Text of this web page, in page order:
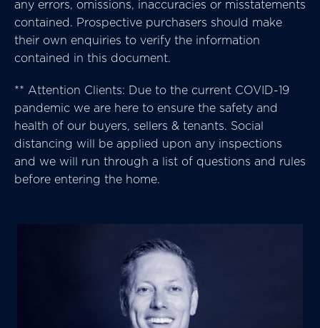
any errors, omissions, inaccuracies or misstatements
contained. Prospective purchasers should make
their own enquiries to verify the information
contained in this document.
** Attention Clients: Due to the current COVID-19
pandemic we are here to ensure the safety and
health of our buyers, sellers & tenants. Social
distancing will be applied upon any inspections
and we will run through a list of questions and rules
before entering the home.